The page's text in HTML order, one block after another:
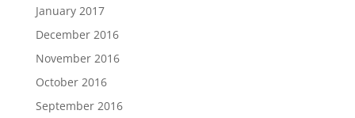
January 2017
December 2016
November 2016
October 2016
September 2016